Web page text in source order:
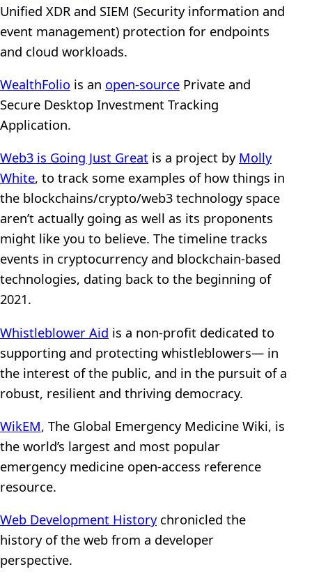
Unified XDR and SIEM (Security information and
event management) protection for endpoints
and cloud workloads.
WealthFolio is an open-source Private and
Secure Desktop Investment Tracking
Application.
Web3 is Going Just Great is a project by Molly
White, to track some examples of how things in
the blockchains/crypto/web3 technology space
aren’t actually going as well as its proponents
might like you to believe. The timeline tracks
events in cryptocurrency and blockchain-based
technologies, dating back to the beginning of
2021.
Whistleblower Aid is a non-profit dedicated to
supporting and protecting whistleblowers— in
the interest of the public, and in the pursuit of a
robust, resilient and thriving democracy.
WikEM, The Global Emergency Medicine Wiki, is
the world’s largest and most popular
emergency medicine open-access reference
resource.
Web Development Historychronicled the
history of the web from a developer
perspective.